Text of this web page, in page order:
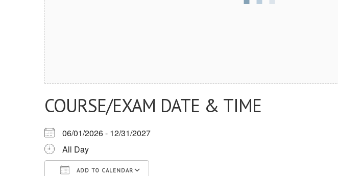
COURSE/EXAM DATE & TIME
06/01/2026 - 12/31/2027
All Day
ADD TO CALENDAR